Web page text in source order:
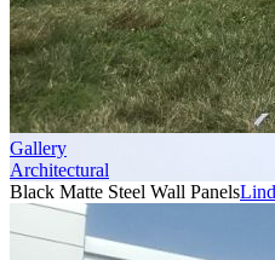
Gallery
Architectural
Black Matte Steel Wall Panels